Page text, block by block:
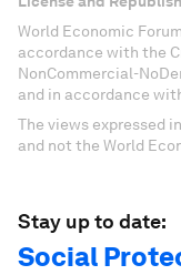
World Economic
accordance with the
NonCommercial-
and in accordance
The views expressed
and not the World
Stay up to date:
Social